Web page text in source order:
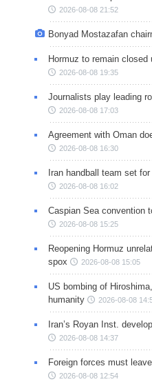
2026-08-08 21:52
Bonyad Mostazafan
Hormuz to remain
2026-08-08 19:35
Journalists play leading
2026-08-08 17:03
Agreement with Oman
2026-08-08 16:30
Iran handball team set
2026-08-08 16:02
Caspian Sea convention
2026-08-08 15:25
Reopening Hormuz
spox
2026-08-08 15:05
US bombing of
humanity
2026-08-08
Iran’s Royan Inst.
2026-08-08 14:37
Foreign forces must
2026-08-08 12:54